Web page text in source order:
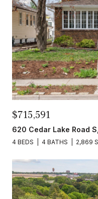
$715,591
620 Cedar Lake Road
4 BEDS 4 BATHS 2,869